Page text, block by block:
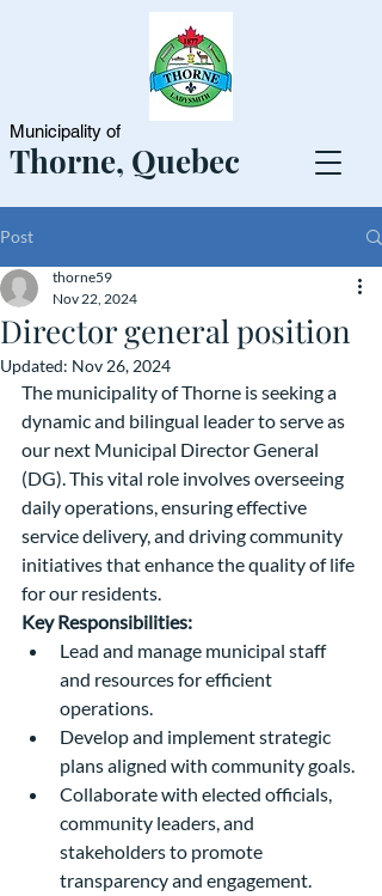
Municipality of
Thorne, Quebec
Post
Director general position
thorne59
Nov 22, 2024
Updated: Nov 26, 2024
The municipality of Thorne is seeking a
dynamic and bilingual leader to serve as
our next Municipal Director General
(DG). This vital role involves overseeing
daily operations, ensuring effective
service delivery, and driving community
initiatives that enhance the quality of life
for our residents.
Key Responsibilities:
Lead and manage municipal staff
and resources for efficient
operations.
Develop and implement strategic
plans aligned with community goals.
Collaborate with elected officials,
community leaders, and
stakeholders to promote
transparency and engagement.